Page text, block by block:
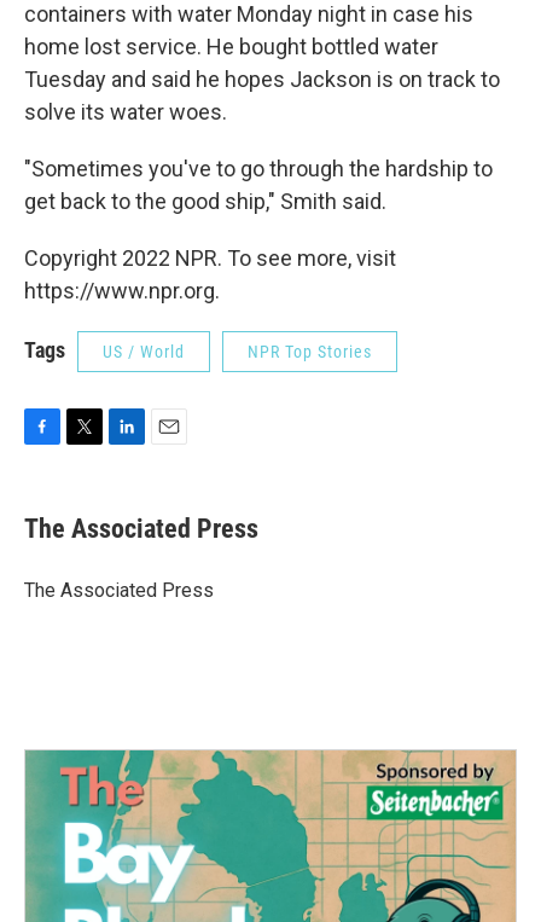
containers with water Monday night in case his
home lost service. He bought bottled water
Tuesday and said he hopes Jackson is on track to
solve its water woes.
"Sometimes you've to go through the hardship to
get back to the good ship," Smith said.
Copyright 2022 NPR. To see more, visit
https://www.npr.org.
Tags US / World NPR Top Stories
e
b
o
t
r
k
e
I
i
l
The Associated Press
The Associated Press